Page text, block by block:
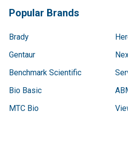
Popular Brands
Brady
Gentaur
Benchmark Scientific
Bio Basic
MTC Bio